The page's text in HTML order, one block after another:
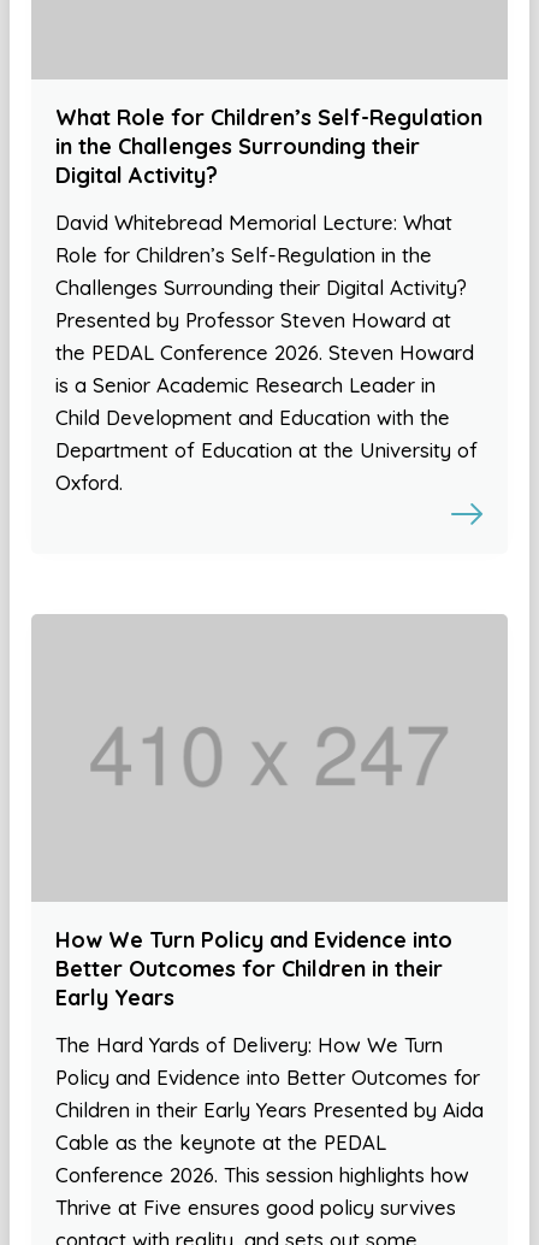
What Role for Children’s Self-Regulation
in the Challenges Surrounding their
Digital Activity?
David Whitebread Memorial Lecture: What
Role for Children’s Self-Regulation in the
Challenges Surrounding their Digital Activity?
Presented by Professor Steven Howard at
the PEDAL Conference 2026. Steven Howard
is a Senior Academic Research Leader in
Child Development and Education with the
Department of Education at the University of
Oxford.
How We Turn Policy and Evidence into
Better Outcomes for Children in their
Early Years
The Hard Yards of Delivery: How We Turn
Policy and Evidence into Better Outcomes for
Children in their Early Years Presented by Aida
Cable as the keynote at the PEDAL
Conference 2026. This session highlights how
Thrive at Five ensures good policy survives
contact with reality, and sets out some